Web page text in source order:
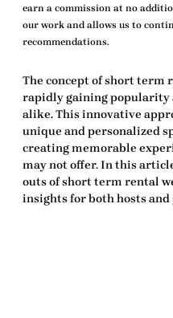
earn a commission at no
our work and allows us to
recommendations.
The concept ofshort term
rapidly gaining popularity
alike. This innovative
unique and personalized
creating memorable
may not offer. In this
outs ofshort term rental
insights for both hosts and